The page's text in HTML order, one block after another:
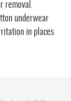
removal.
underwear
in places